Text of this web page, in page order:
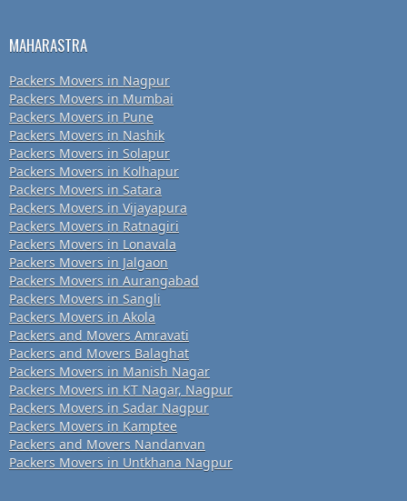
MAHARASTRA
Packers Movers in Nagpur
Packers Movers in Mumbai
Packers Movers in Pune
Packers Movers in Nashik
Packers Movers in Solapur
Packers Movers in Kolhapur
Packers Movers in Satara
Packers Movers in Vijayapura
Packers Movers in Ratnagiri
Packers Movers in Lonavala
Packers Movers in Jalgaon
Packers Movers in Aurangabad
Packers Movers in Sangli
Packers Movers in Akola
Packers and Movers Amravati
Packers and Movers Balaghat
Packers Movers in Manish Nagar
Packers Movers in KT Nagar, Nagpur
Packers Movers in Sadar Nagpur
Packers Movers in Kamptee
Packers and Movers Nandanvan
Packers Movers in Untkhana Nagpur